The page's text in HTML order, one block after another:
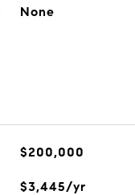
None
$200,000
$3,445/yr